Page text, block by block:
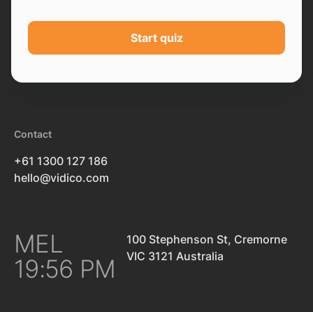
Start quiz
Contact
+61 1300 127 186
hello@vidico.com
MEL
19:56 PM
100 Stephenson St, Cremorne
VIC 3121 Australia